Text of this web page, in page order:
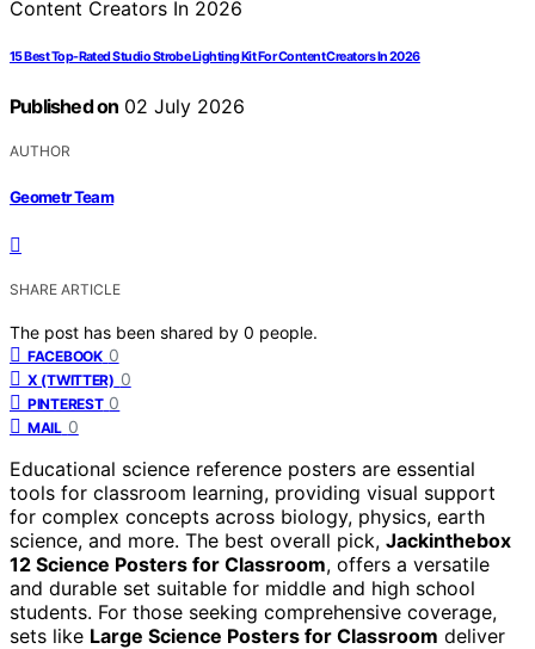
15 Best Top-Rated Studio Strobe Lighting Kit For Content Creators In 2026
Published on 02 July 2026
AUTHOR
Geometr Team
SHARE ARTICLE
The post has been shared by 0 people.
FACEBOOK 0
X (TWITTER) 0
PINTEREST 0
MAIL 0
Educational science reference posters are essential
tools for classroom learning, providing visual support
for complex concepts across biology, physics, earth
science, and more. The best overall pick, Jackinthebox
12 Science Posters for Classroom, offers a versatile
and durable set suitable for middle and high school
students. For those seeking comprehensive coverage,
sets like Large Science Posters for Classroom deliver